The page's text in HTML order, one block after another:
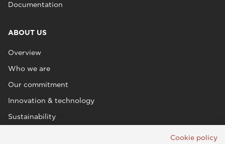
Documentation
ABOUT US
Overview
Who we are
Our commitment
Innovation & technology
Sustainability
Cookie policy